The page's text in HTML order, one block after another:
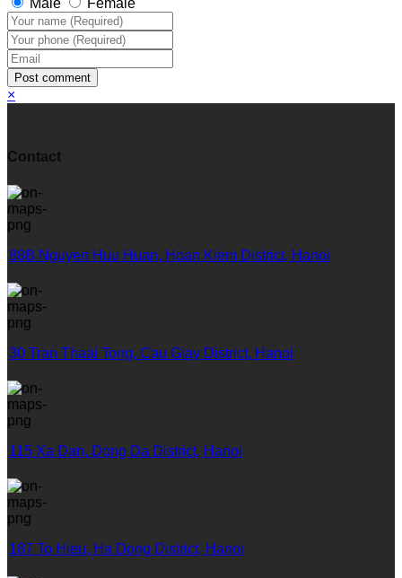
Male Female
Post comment
×
Contact
88B Nguyen Huu Huan, Hoan Kiem District, Hanoi
30 Tran Thaai Tong, Cau Giay District, Hanoi
115 Xa Dan, Dong Da District, Hanoi
187 To Hieu, Ha Dong District, Hanoi